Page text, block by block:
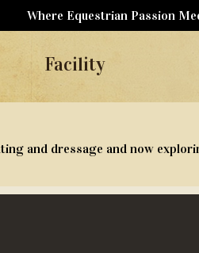
Where Equestrian Passion
Facility
and dressage and now